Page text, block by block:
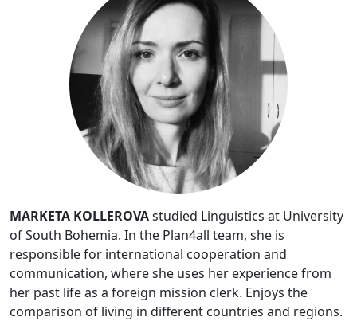
MARKETA KOLLEROVAstudied Linguistics at University
of South Bohemia. In the Plan4all team, she is
responsible for international cooperation and
communication, where she uses her experience from
her past life as a foreign mission clerk. Enjoys the
comparison of living in different countries and regions.